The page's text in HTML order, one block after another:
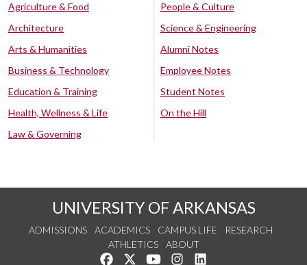
Agriculture & Food
Architecture
Arts & Humanities
Business & Technology
Education & Training
Health, Wellness & Life
Law & Governing
People & Culture
Science & Engineering
Alumni Notes
Employee Notes
Student Notes
On the Hill
UNIVERSITY OF ARKANSAS
ADMISSIONS ACADEMICS CAMPUS LIFE
RESEARCH
ATHLETICS
ABOUT
Like us on Facebook
Follow us on Twitter
Watch us on YouTube
See us on Instagram